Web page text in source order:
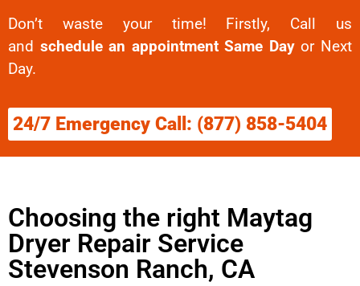
Don’t waste your time! Firstly, Call us
and schedule an appointment Same Dayor Next
Day.
24/7 Emergency Call: (877) 858-5404
Choosing the right Maytag
Dryer Repair Service
Stevenson Ranch, CA